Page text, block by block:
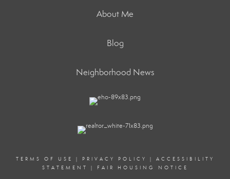
About Me
Blog
Neighborhood News
TERMS OF USE | PRIVACY POLICY | ACCESSIBILITY
STATEMENT
| FAIR HOUSING NOTICE